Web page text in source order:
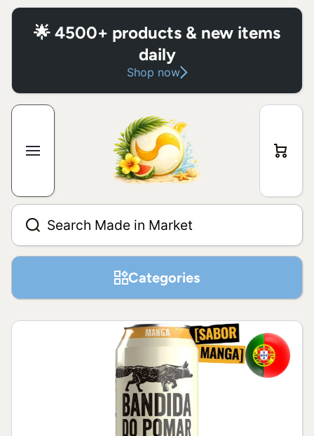
Skip to content
🌟 4500+ products & new items
daily
Shop now
Search Made in Market
Cart
Categories
Skip to product information